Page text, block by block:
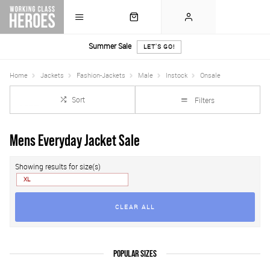
Summer Sale LET'S GO!
Home Jackets Fashion-Jackets Male Instock Onsale
Sort Filters
Mens Everyday Jacket Sale
Showing results for size(s)
XL
CLEAR ALL
POPULAR SIZES